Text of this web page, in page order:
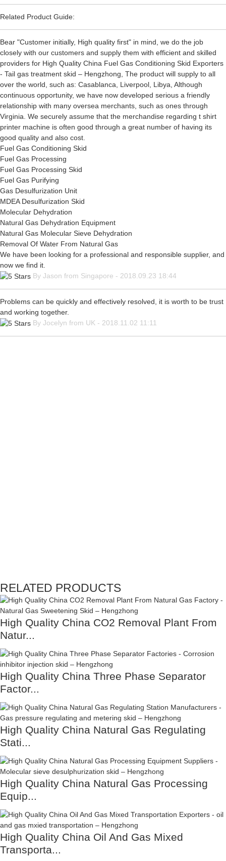
Related Product Guide:
Bear "Customer initially, High quality first" in mind, we do the job
closely with our customers and supply them with efficient and skilled
providers for High Quality China Fuel Gas Conditioning Skid Exporters
- Tail gas treatment skid – Hengzhong, The product will supply to all
over the world, such as: Casablanca, Liverpool, Libya, Although
continuous opportunity, we have now developed serious a friendly
relationship with many oversea merchants, such as ones through
Virginia. We securely assume that the merchandise regarding t shirt
printer machine is often good through a great number of having its
good quality and also cost.
Fuel Gas Conditioning Skid
Fuel Gas Processing
Fuel Gas Processing Skid
Fuel Gas Purifying
Gas Desulfurization Unit
MDEA Desulfurization Skid
Molecular Dehydration
Natural Gas Dehydration Equipment
Natural Gas Molecular Sieve Dehydration
Removal Of Water From Natural Gas
We have been looking for a professional and responsible supplier, and
now we find it.
By Jason from Singapore - 2018.09.23 18:44
Problems can be quickly and effectively resolved, it is worth to be trust
and working together.
By Jocelyn from UK - 2018.11.02 11:11
RELATED PRODUCTS
High Quality China CO2 Removal Plant From
Natur...
High Quality China Three Phase Separator
Factor...
High Quality China Natural Gas Regulating
Stati...
High Quality China Natural Gas Processing
Equip...
High Quality China Oil And Gas Mixed
Transporta...